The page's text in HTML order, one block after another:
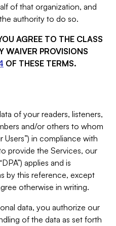
of that organization, and
authority to do so.
AGREE TO THE CLASS
WAIVER PROVISIONS
OF THESE TERMS.
of your readers, listeners,
and/or others to whom
in compliance with
provide the Services, our
applies and is
by this reference, except
otherwise in writing.
data, you authorize our
of the data as set forth